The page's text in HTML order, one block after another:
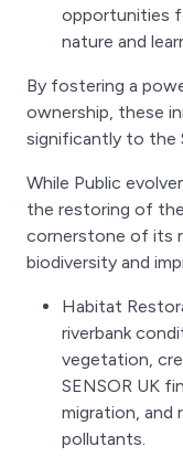
opportunities
nature and
By fostering a
ownership, these
significantly to the
While Public
the restoring of
cornerstone of its
biodiversity and
Habitat
riverbank
vegetation,
SENSOR UK
migration,
pollutants.